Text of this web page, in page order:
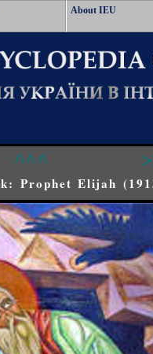
About IEU
^^^
Prophet Elijah